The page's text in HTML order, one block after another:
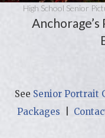
High School Senior
See Senior Portrait
Packages